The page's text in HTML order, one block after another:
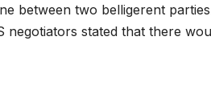
between two belligerent
stated that there